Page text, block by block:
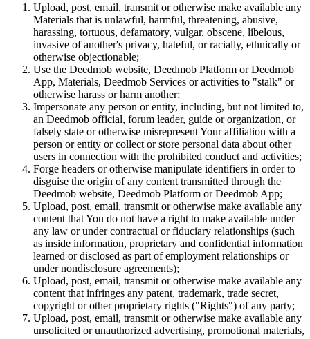
Upload, post, email, transmit or otherwise make available any
Materials that is unlawful, harmful, threatening, abusive,
harassing, tortuous, defamatory, vulgar, obscene, libelous,
invasive of another's privacy, hateful, or racially, ethnically or
otherwise objectionable;
Use the Deedmob website, Deedmob Platform or Deedmob
App, Materials, Deedmob Services or activities to "stalk" or
otherwise harass or harm another;
Impersonate any person or entity, including, but not limited to,
an Deedmob official, forum leader, guide or organization, or
falsely state or otherwise misrepresent Your affiliation with a
person or entity or collect or store personal data about other
users in connection with the prohibited conduct and activities;
Forge headers or otherwise manipulate identifiers in order to
disguise the origin of any content transmitted through the
Deedmob website, Deedmob Platform or Deedmob App;
Upload, post, email, transmit or otherwise make available any
content that You do not have a right to make available under
any law or under contractual or fiduciary relationships (such
as inside information, proprietary and confidential information
learned or disclosed as part of employment relationships or
under nondisclosure agreements);
Upload, post, email, transmit or otherwise make available any
content that infringes any patent, trademark, trade secret,
copyright or other proprietary rights ("Rights") of any party;
Upload, post, email, transmit or otherwise make available any
unsolicited or unauthorized advertising, promotional materials,